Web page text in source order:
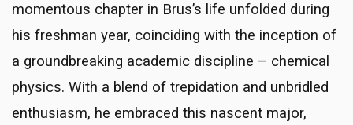
momentous chapter in Brus’s life unfolded during
his freshman year, coinciding with the inception of
a groundbreaking academic discipline – chemical
physics. With a blend of trepidation and unbridled
enthusiasm, he embraced this nascent major,